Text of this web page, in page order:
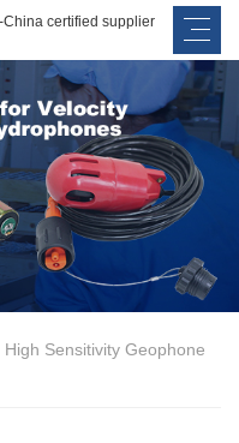
High Sensitivity Geophone